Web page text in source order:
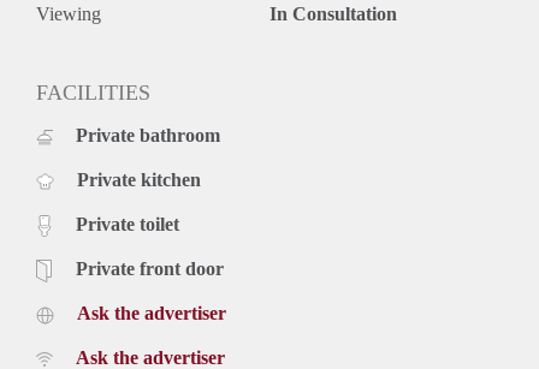
- Large garden
- New bathroom
- Floor heating
- Excellent public tranport connections
Rental price: €1895,- excluding utilities - Furnished
Viewing In Consultation
FACILITIES
Private bathroom
Private kitchen
Private toilet
Private front door
Ask the advertiser
Ask the advertiser